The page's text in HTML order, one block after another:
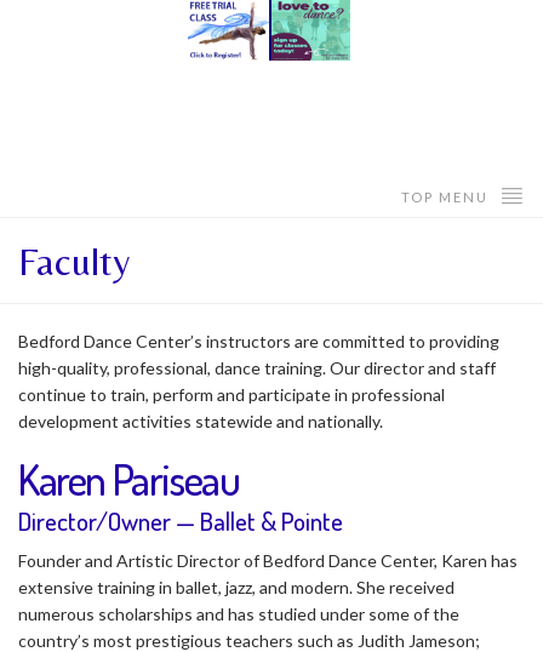
TOP MENU
Faculty
Bedford Dance Center’s instructors are committed to providing
high-quality, professional, dance training. Our director and staff
continue to train, perform and participate in professional
development activities statewide and nationally.
Karen Pariseau
Director/Owner — Ballet & Pointe
Founder and Artistic Director of Bedford Dance Center, Karen has
extensive training in ballet, jazz, and modern. She received
numerous scholarships and has studied under some of the
country’s most prestigious teachers such as Judith Jameson;